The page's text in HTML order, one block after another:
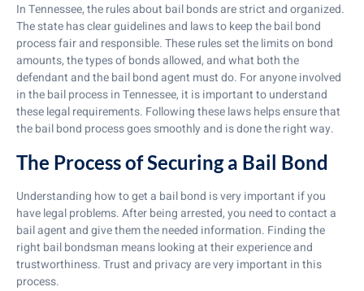
In Tennessee, the rules about bail bonds are strict and organized.
The state has clear guidelines and laws to keep the bail bond
process fair and responsible. These rules set the limits on bond
amounts, the types of bonds allowed, and what both the
defendant and the bail bond agent must do. For anyone involved
in the bail process in Tennessee, it is important to understand
these legal requirements. Following these laws helps ensure that
the bail bond process goes smoothly and is done the right way.
The Process of Securing a Bail Bond
Understanding how to get a bail bond is very important if you
have legal problems. After being arrested, you need to contact a
bail agent and give them the needed information. Finding the
right bail bondsman means looking at their experience and
trustworthiness. Trust and privacy are very important in this
process.